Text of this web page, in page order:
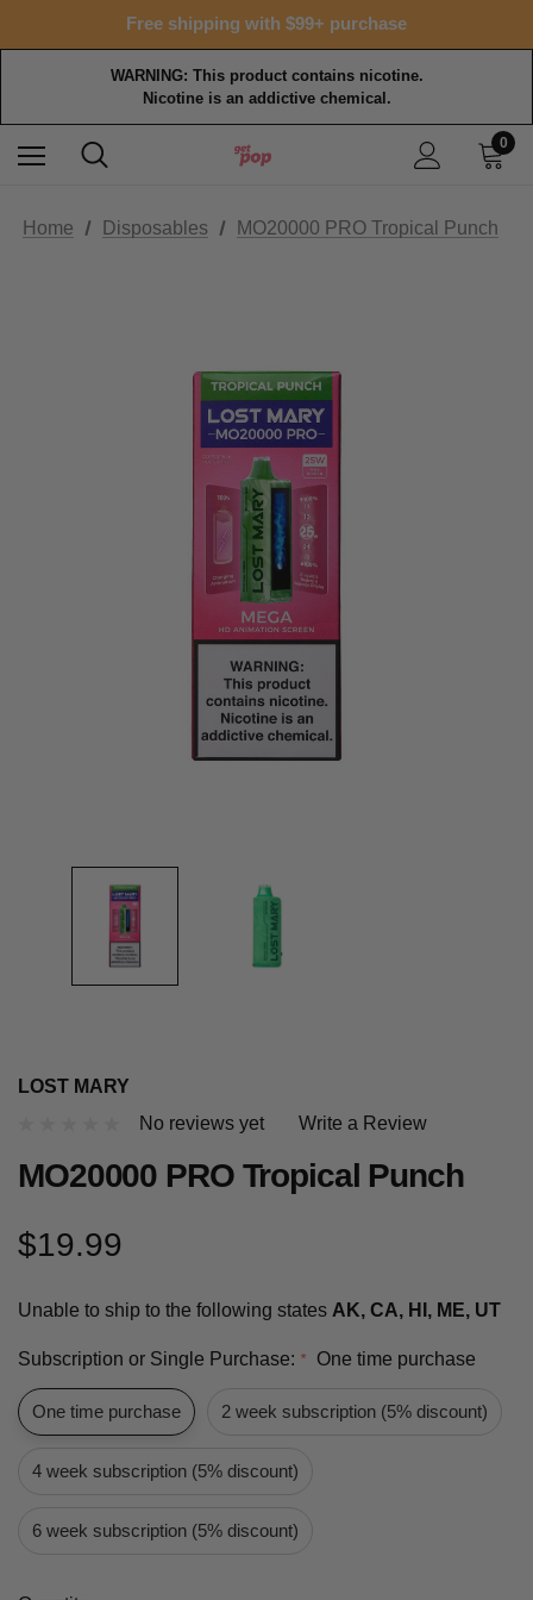
Free shipping with $99+ purchase
WARNING: This product contains nicotine.
Nicotine is an addictive chemical.
0
Home Disposables MO20000 PRO Tropical Punch
LOST MARY
No reviews yet
Write a Review
MO20000 PRO Tropical Punch
$19.99
Unable to ship to the following states AK, CA, HI, ME, UT
Subscription or Single Purchase: * One time purchase
One time purchase 2 week subscription (5% discount)
4 week subscription (5% discount)
6 week subscription (5% discount)